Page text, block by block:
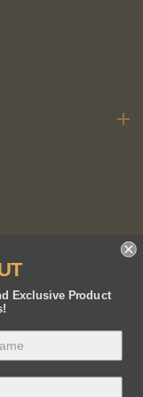
Exclusive Product